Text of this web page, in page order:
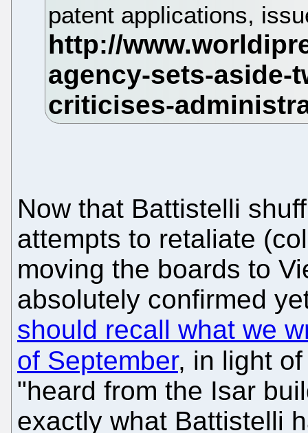
patent applications,
Now that Battistelli
attempts to retaliate
moving the boards to
absolutely confirmed
should recall what we
of September, in light
"heard from the Isar
exactly what Battistelli